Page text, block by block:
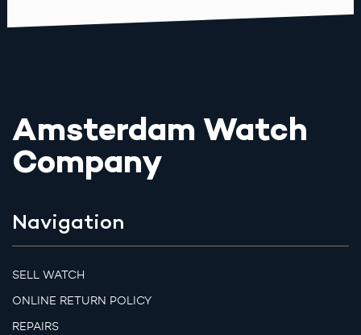
Amsterdam Watch
Company
Navigation
SELL WATCH
ONLINE RETURN POLICY
REPAIRS